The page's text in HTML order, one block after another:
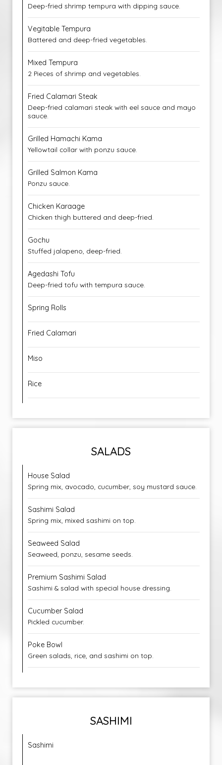
Deep-fried shrimp tempura with dipping sauce.
Vegitable Tempura
Battered and deep-fried vegetables.
Mixed Tempura
2 Pieces of shrimp and vegetables.
Fried Calamari Steak
Deep-fried calamari steak with eel sauce and mayo
sauce.
Grilled Hamachi Kama
Yellowtail collar with ponzu sauce.
Grilled Salmon Kama
Ponzu sauce.
Chicken Karaage
Chicken thigh buttered and deep-fried.
Gochu
Stuffed jalapeno, deep-fried.
Agedashi Tofu
Deep-fried tofu with tempura sauce.
Spring Rolls
Fried Calamari
Miso
Rice
SALADS
House Salad
Spring mix, avocado, cucumber, soy mustard sauce.
Sashimi Salad
Spring mix, mixed sashimi on top.
Seaweed Salad
Seaweed, ponzu, sesame seeds.
Premium Sashimi Salad
Sashimi & salad with special house dressing.
Cucumber Salad
Pickled cucumber.
Poke Bowl
Green salads, rice, and sashimi on top.
SASHIMI
Sashimi